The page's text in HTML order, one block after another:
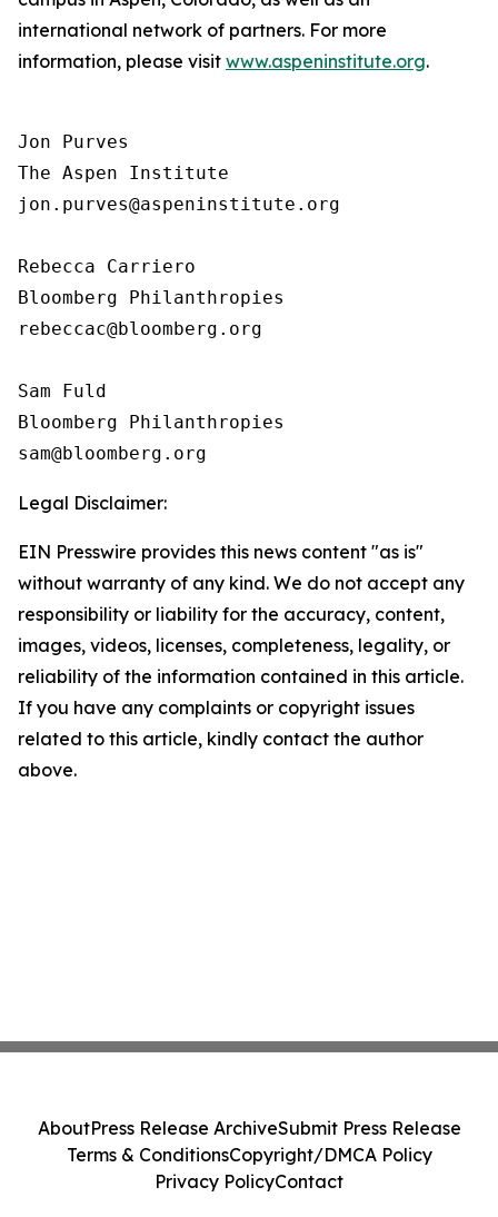
international network of partners. For more
information, please visit www.aspeninstitute.org.
Jon Purves
The Aspen Institute
jon.purves@aspeninstitute.org
Rebecca Carriero
Bloomberg Philanthropies
rebeccac@bloomberg.org
Sam Fuld
Bloomberg Philanthropies
Legal Disclaimer:
EIN Presswire provides this news content "as is"
without warranty of any kind. We do not accept any
responsibility or liability for the accuracy, content,
images, videos, licenses, completeness, legality, or
reliability of the information contained in this article.
If you have any complaints or copyright issues
related to this article, kindly contact the author
above.
AboutPress Release ArchiveSubmit Press Release
Terms & ConditionsCopyright/DMCA Policy
Privacy PolicyContact